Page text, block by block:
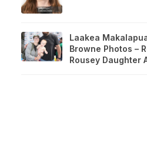
Laakea
Browne Photos –
Rousey Daughter